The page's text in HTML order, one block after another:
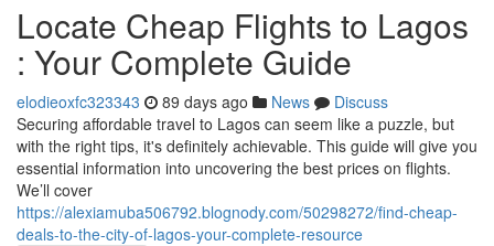
Locate Cheap Flights to Lagos
: Your Complete Guide
elodieoxfc323343 89 days ago News
Discuss
Securing affordable travel to Lagos can seem like a puzzle, but
with the right tips, it's definitely achievable. This guide will give you
essential information into uncovering the best prices on flights.
We’ll cover
https://alexiamuba506792.blognody.com/50298272/find-cheap-
deals-to-the-city-of-lagos-your-complete-resource